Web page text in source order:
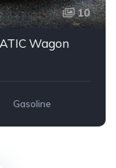
10
Wagon
Gasoline